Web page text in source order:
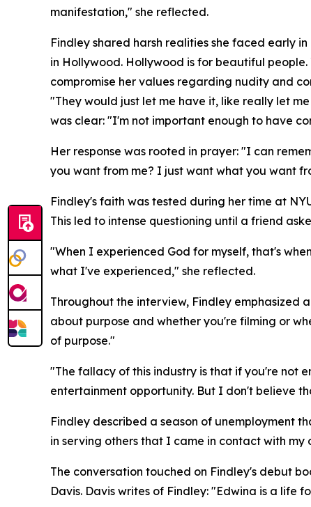
manifestation," she reflected.
Findley shared harsh realities she faced early
in Hollywood. Hollywood is for beautiful
compromise her values regarding nudity and
"They would just let me have it, like really let
was clear: "I'm not important enough to have
Her response was rooted in prayer: "I can
you want from me? I just want what you want
Findley's faith was tested during her time at
This led to intense questioning until a friend
"When I experienced God for myself, that's
what I've experienced," she reflected.
Throughout the interview, Findley emphasized
about purpose and whether you're filming or
of purpose."
"The fallacy of this industry is that if you're not
entertainment opportunity. But I don't believe
Findley described a season of unemployment
in serving others that I came in contact with my
The conversation touched on Findley's debut
Davis. Davis writes of Findley: "Edwina is a life